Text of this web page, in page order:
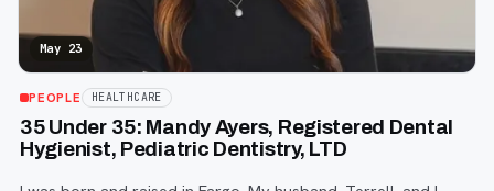
May 23
PEOPLE HEALTHCARE
35 Under 35: Mandy Ayers, Registered Dental
Hygienist, Pediatric Dentistry, LTD